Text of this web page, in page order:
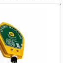
the overall
workshops as
They help in
and